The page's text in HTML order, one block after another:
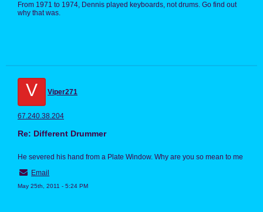
From 1971 to 1974, Dennis played keyboards, not drums. Go find out
why that was.
V Viper271
67.240.38.204
Re: Different Drummer
He severed his hand from a Plate Window. Why are you so mean to me
Email
May 25th, 2011 - 5:24 PM